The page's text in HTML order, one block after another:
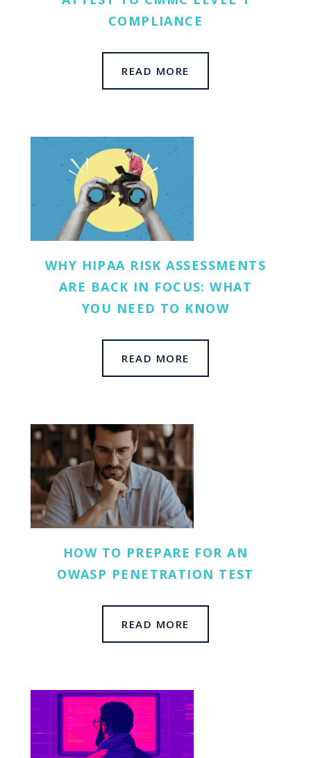
COMPLIANCE
READ MORE
WHY HIPAA RISK ASSESSMENTS
ARE BACK IN FOCUS: WHAT
YOU NEED TO KNOW
READ MORE
HOW TO PREPARE FOR AN
OWASP PENETRATION TEST
READ MORE